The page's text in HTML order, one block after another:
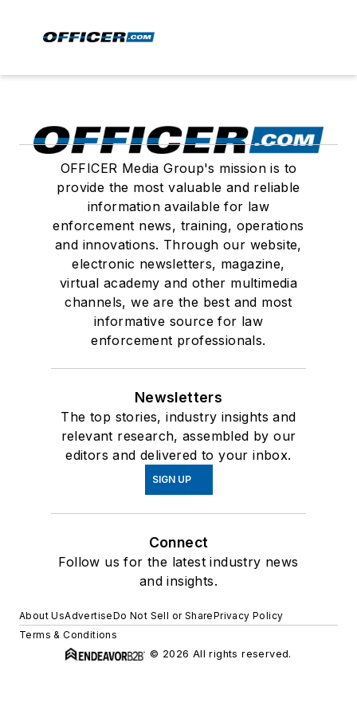
OFFICER Media Group's mission is to
provide the most valuable and reliable
information available for law
enforcement news, training, operations
and innovations. Through our website,
electronic newsletters, magazine,
virtual academy and other multimedia
channels, we are the best and most
informative source for law
enforcement professionals.
Newsletters
The top stories, industry insights and
relevant research, assembled by our
editors and delivered to your inbox.
SIGN UP
Connect
Follow us for the latest industry news
and insights.
About UsAdvertiseDo Not Sell or SharePrivacy Policy
Terms & Conditions
© 2026 All rights reserved.